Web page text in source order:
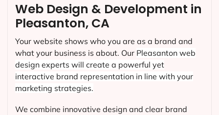
Web Design & Development in
Pleasanton, CA
Your website shows who you are as a brand and
what your business is about. Our Pleasanton web
design experts will create a powerful yet
interactive brand representation in line with your
marketing strategies.
We combine innovative design and clear brand